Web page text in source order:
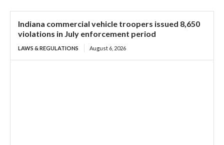
Indiana commercial vehicle troopers issued 8,650
violations in July enforcement period
LAWS & REGULATIONS August 6, 2026